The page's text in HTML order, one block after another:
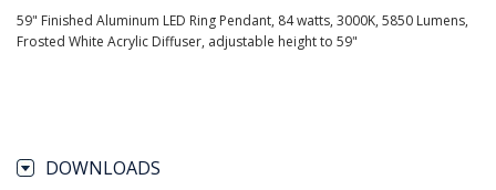
59" Finished Aluminum LED Ring Pendant, 84 watts, 3000K, 5850 Lumens,
Frosted White Acrylic Diffuser, adjustable height to 59"
DOWNLOADS